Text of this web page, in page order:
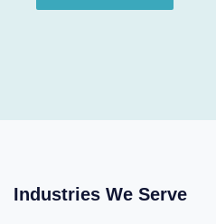
Industries We Serve